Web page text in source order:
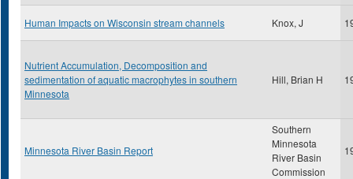
Human Impacts on Wisconsin stream channels Knox, J
Nutrient Accumulation, Decomposition and
sedimentation of aquatic macrophytes in southern
Minnesota
Hill, Brian H
Minnesota River Basin Report
Southern
Minnesota
River Basin
Commission